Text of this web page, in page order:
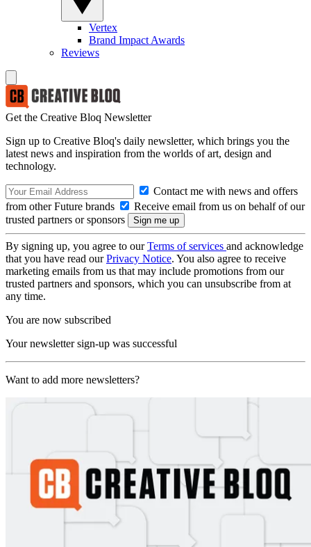
Vertex
Brand Impact Awards
Reviews
Get the Creative Bloq Newsletter
Sign up to Creative Bloq's daily newsletter, which brings you the
latest news and inspiration from the worlds of art, design and
technology.
Contact me with news and offers
from other Future brands
Receive email from us on behalf of our
trusted partners or sponsors
By signing up, you agree to ourTerms of services and acknowledge
that you have read ourPrivacy Notice. You also agree to receive
marketing emails from us that may include promotions from our
trusted partners and sponsors, which you can unsubscribe from at
any time.
You are now subscribed
Your newsletter sign-up was successful
Want to add more newsletters?